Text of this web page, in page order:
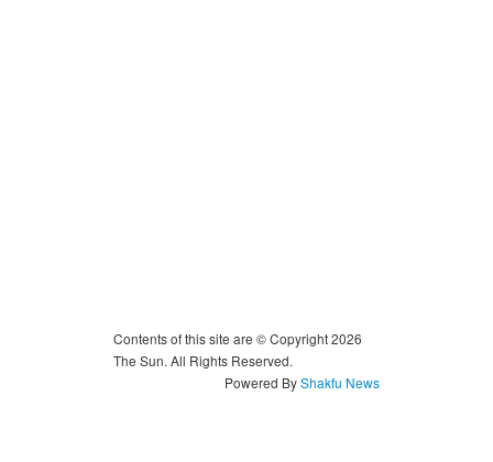
Contents of this site are © Copyright 2026
The Sun. All Rights Reserved.
Powered ByShakfu News